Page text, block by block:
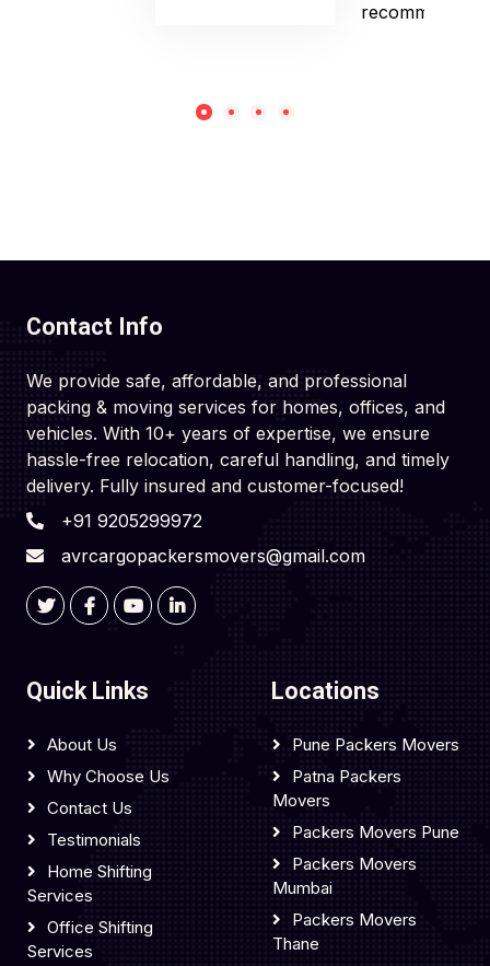
recommend!
Contact Info
We provide safe, affordable, and professional
packing & moving services for homes, offices, and
vehicles. With 10+ years of expertise, we ensure
hassle-free relocation, careful handling, and timely
delivery. Fully insured and customer-focused!
+91 9205299972
avrcargopackersmovers@gmail.com
Quick Links
About Us
Why Choose Us
Contact Us
Testimonials
Home Shifting
Services
Office Shifting
Services
Locations
Pune Packers Movers
Patna Packers
Movers
Packers Movers Pune
Packers Movers
Mumbai
Packers Movers
Thane